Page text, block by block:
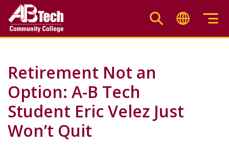
main
Retirement Not an
Option: A-B Tech
Student Eric Velez Just
Won’t Quit